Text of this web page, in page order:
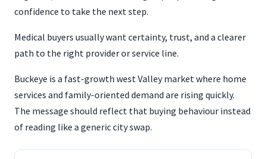
confidence to take the next step.
Medical buyers usually want certainty, trust, and a clearer
path to the right provider or service line.
Buckeye is a fast-growth west Valley market where home
services and family-oriented demand are rising quickly.
The message should reflect that buying behaviour instead
of reading like a generic city swap.